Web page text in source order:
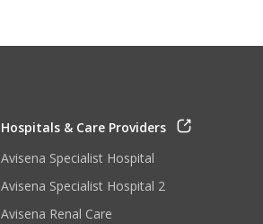
Hospitals & Care Providers
Avisena Specialist Hospital
Avisena Specialist Hospital 2
Avisena Renal Care